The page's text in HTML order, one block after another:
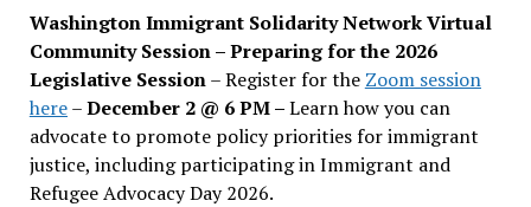
Washington Immigrant Solidarity Network Virtual
Community Session – Preparing for the 2026
Legislative Session– Register for the Zoom session
here–December 2 @ 6 PM –Learn how you can
advocate to promote policy priorities for immigrant
justice, including participating in Immigrant and
Refugee Advocacy Day 2026.